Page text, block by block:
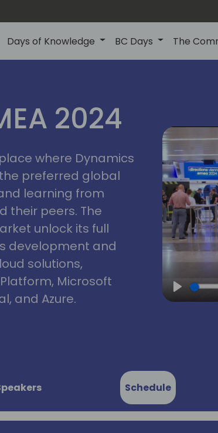
Days of Knowledge BC Days The
2024
vienna
2024
place where Dynamics
preferred global
learning from
their peers. The
unlock its full
development and
solutions,
Microsoft
and Azure.
Play
Schedule